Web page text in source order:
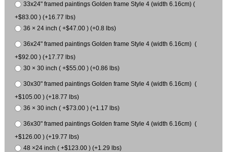
33x24" framed paintings Golden frame Style 4 (width 6.16cm) (
+$83.00 ) (+16.77 lbs)
36 × 24 inch ( +$47.00 ) (+0.8 lbs)
36x24" framed paintings Golden frame Style 4 (width 6.16cm) (
+$92.00 ) (+17.77 lbs)
30 × 30 inch ( +$55.00 ) (+0.86 lbs)
30x30" framed paintings Golden frame Style 4 (width 6.16cm) (
+$105.00 ) (+18.77 lbs)
36 × 30 inch ( +$73.00 ) (+1.17 lbs)
36x30" framed paintings Golden frame Style 4 (width 6.16cm) (
+$126.00 ) (+19.77 lbs)
48 ×24 inch ( +$123.00 ) (+1.29 lbs)